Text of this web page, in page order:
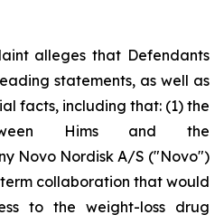
alleges that Defendants
statements, as well as
facts, including that: (1) the
Hims and the
Novo Nordisk A/S ("Novo")
collaboration that would
to the weight-loss drug